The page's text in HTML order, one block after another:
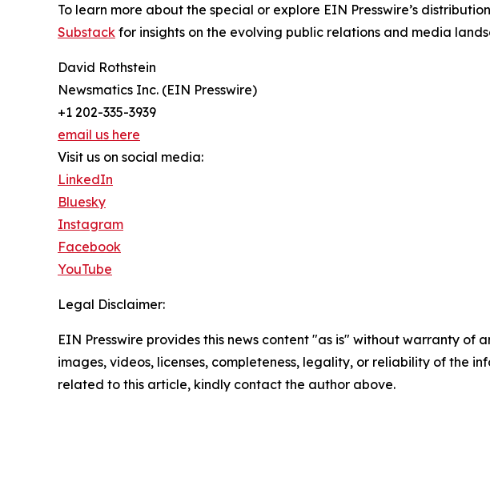
To learn more about the special or explore EIN Presswire’s
Substack for insights on the evolving public relations and media
David Rothstein
Newsmatics Inc. (EIN Presswire)
+1 202-335-3939
email us here
Visit us on social media:
LinkedIn
Bluesky
Instagram
Facebook
YouTube
Legal Disclaimer:
EIN Presswire provides this news content "as is" without warranty
images, videos, licenses, completeness, legality, or reliability of the
related to this article, kindly contact the author above.